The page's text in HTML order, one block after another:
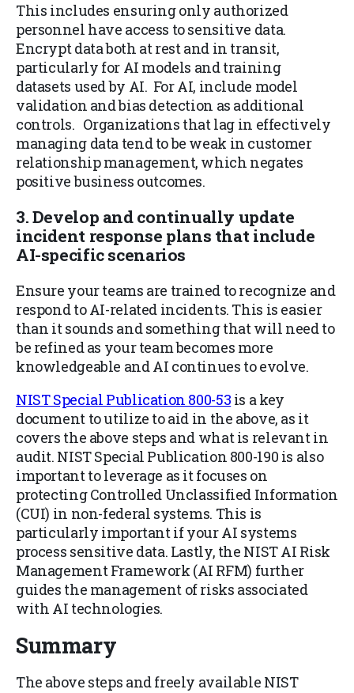
This includes ensuring only authorized
personnel have access to sensitive data.
Encrypt data both at rest and in transit,
particularly for AI models and training
datasets used by AI. For AI, include model
validation and bias detection as additional
controls. Organizations that lag in effectively
managing data tend to be weak in customer
relationship management, which negates
positive business outcomes.
3. Develop and continually update
incident response plans that include
AI-specific scenarios
Ensure your teams are trained to recognize and
respond to AI-related incidents. This is easier
than it sounds and something that will need to
be refined as your team becomes more
knowledgeable and AI continues to evolve.
NIST Special Publication 800-53 is a key
document to utilize to aid in the above, as it
covers the above steps and what is relevant in
audit. NIST Special Publication 800-190 is also
important to leverage as it focuses on
protecting Controlled Unclassified Information
(CUI) in non-federal systems. This is
particularly important if your AI systems
process sensitive data. Lastly, the NIST AI Risk
Management Framework (AI RFM) further
guides the management of risks associated
with AI technologies.
Summary
The above steps and freely available NIST